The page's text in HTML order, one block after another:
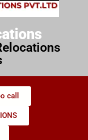
call